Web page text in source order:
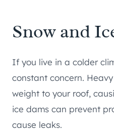
Snow and
If you live in a colder
constant concern.
weight to your roof,
ice dams can prevent
cause leaks.